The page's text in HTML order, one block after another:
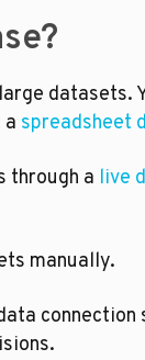
datasets.
spreadsheet
through a live
manually.
connection